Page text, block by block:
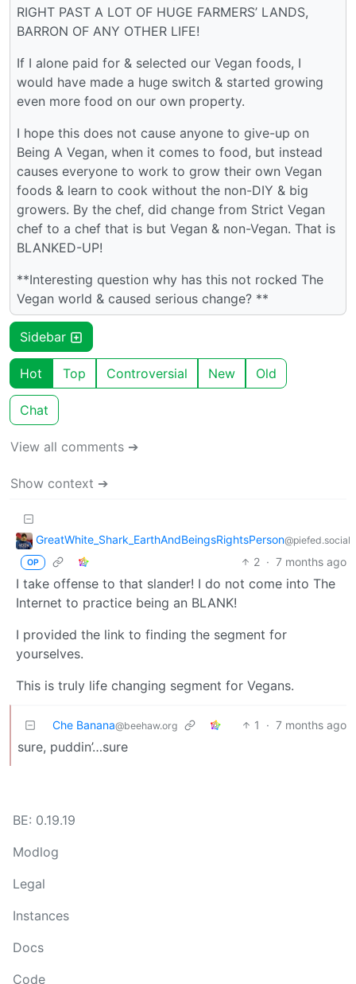
RIGHT PAST A LOT OF HUGE FARMERS’ LANDS,
BARRON OF ANY OTHER LIFE!
If I alone paid for & selected our Vegan foods, I
would have made a huge switch & started growing
even more food on our own property.
I hope this does not cause anyone to give-up on
Being A Vegan, when it comes to food, but instead
causes everyone to work to grow their own Vegan
foods & learn to cook without the non-DIY & big
growers. By the chef, did change from Strict Vegan
chef to a chef that is but Vegan & non-Vegan. That is
BLANKED-UP!
**Interesting question why has this not rocked The
Vegan world & caused serious change? **
Sidebar
Hot Top Controversial New Old
Chat
View all comments ➔
Show context ➔
GreatWhite_Shark_EarthAndBeingsRightsPerson@piefed.social
OP 2 · 7 months ago
I take offense to that slander! I do not come into The
Internet to practice being an BLANK!
I provided the link to finding the segment for
yourselves.
This is truly life changing segment for Vegans.
Che Banana@beehaw.org 1 · 7 months ago
sure, puddin’…sure
BE: 0.19.19
Modlog
Legal
Instances
Docs
Code